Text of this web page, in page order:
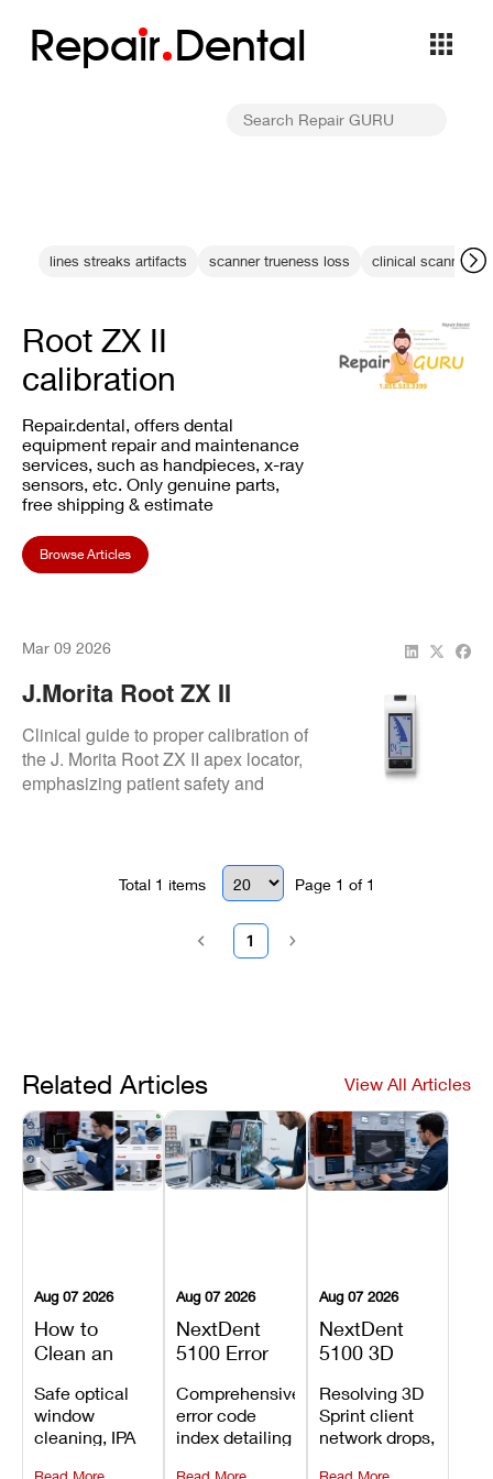
Repair Dental
lines streaks artifacts scanner trueness loss clinical scanning
Root ZX II
calibration
Repair.dental, offers dental
equipment repair and maintenance
services, such as handpieces, x-ray
sensors, etc. Only genuine parts,
free shipping & estimate
Browse Articles
Mar 09 2026
J.Morita Root ZX II
Calibration
Clinical guide to proper calibration of
the J. Morita Root ZX II apex locator,
emphasizing patient safety and
Total 1 items Page 1 of 1
1
Related Articles View All Articles
Aug 07 2026
How to
Clean an
3D Printer:
Safe
Maintenance
Steps and
Safe optical
window
cleaning, IPA
Aug 07 2026
NextDent
5100 Error
Explained:
Meanings,
Causes, and
Recommended
Comprehensive
error code
index detailing
Aug 07 2026
NextDent
5100 3D
Problems:
Installation,
File Transfer,
and Print
Resolving 3D
Sprint client
network drops,